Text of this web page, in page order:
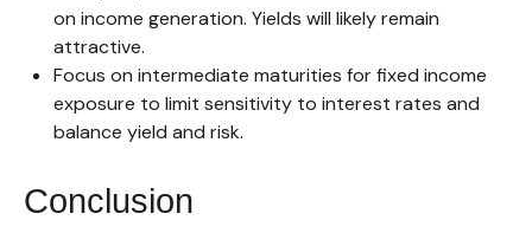
on income generation. Yields will likely remain
attractive.
Focus on intermediate maturities for fixed income
exposure to limit sensitivity to interest rates and
balance yield and risk.
Conclusion